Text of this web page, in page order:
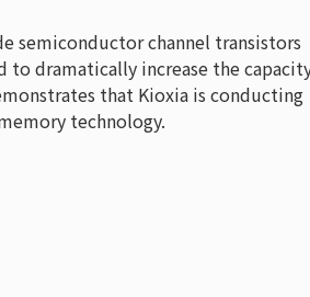
semiconductor channel transistors
to dramatically increase the
that Kioxia is conducting
technology.